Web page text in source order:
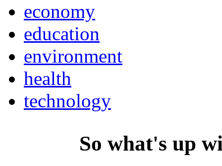
economy
education
environment
health
technology
So what's up